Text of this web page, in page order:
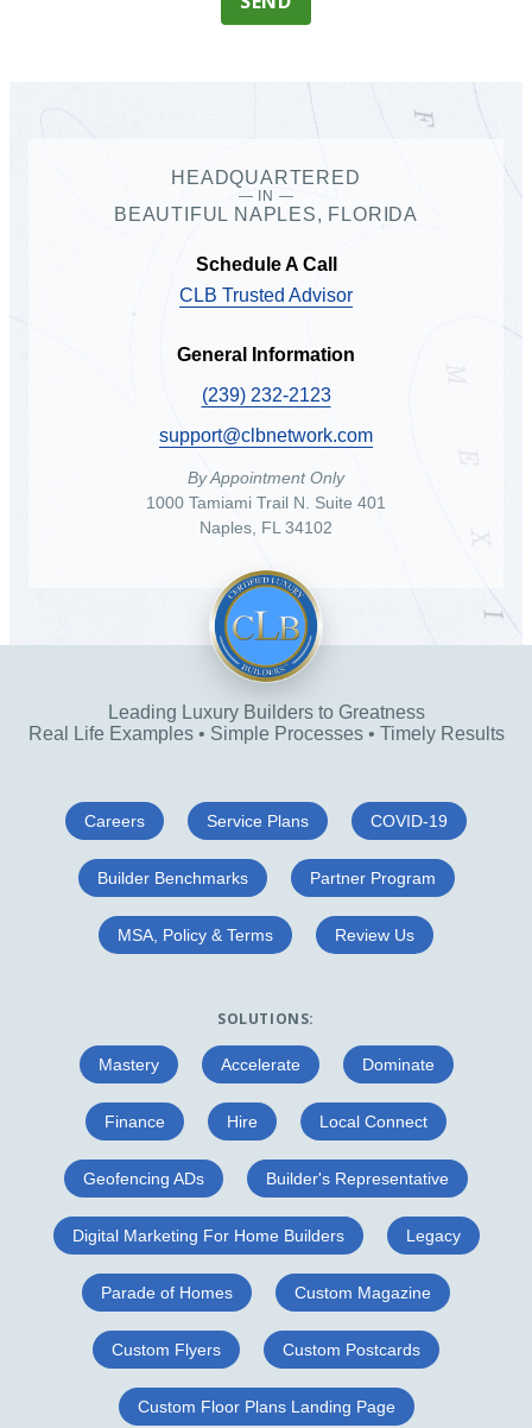
HEADQUARTERED
— IN —
BEAUTIFUL NAPLES, FLORIDA
Schedule A Call
CLB Trusted Advisor
General Information
(239) 232-2123
support@clbnetwork.com
By Appointment Only
1000 Tamiami Trail N. Suite 401
Naples, FL 34102
Leading Luxury Builders to Greatness
Real Life Examples • Simple Processes • Timely Results
Careers Service Plans COVID-19
Builder Benchmarks Partner Program
MSA, Policy & Terms Review Us
SOLUTIONS:
Mastery Accelerate Dominate
Finance Hire Local Connect
Geofencing ADs Builder's Representative
Digital Marketing For Home Builders Legacy
Parade of Homes Custom Magazine
Custom Flyers Custom Postcards
Custom Floor Plans Landing Page